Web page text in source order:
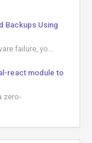
Backups Using
failure, yo...
react module to
zero-